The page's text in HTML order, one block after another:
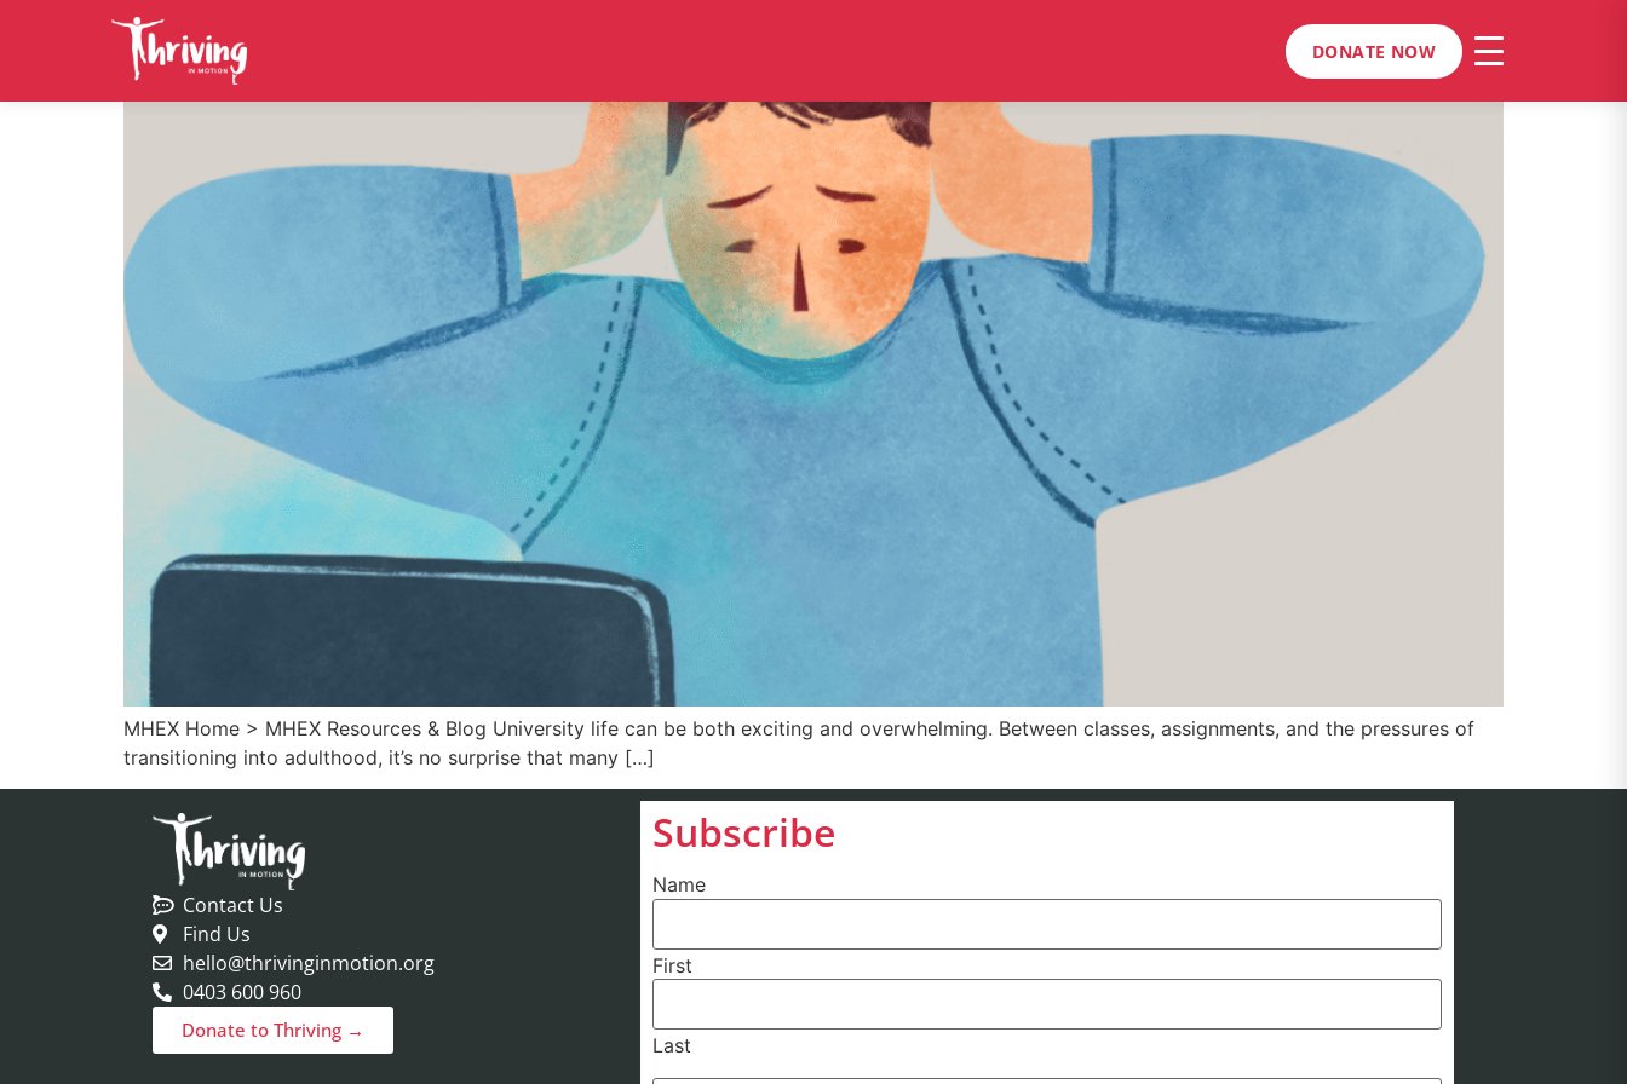
DONATE NOW
MHEX Home > MHEX Resources & Blog University life can be both exciting and overwhelming. Between classes, assignments, and the pressures of
transitioning into adulthood, it’s no surprise that many […]
Contact Us
Find Us
hello@thrivinginmotion.org
0403 600 960
Donate to Thriving →
Subscribe
Name
First
Last